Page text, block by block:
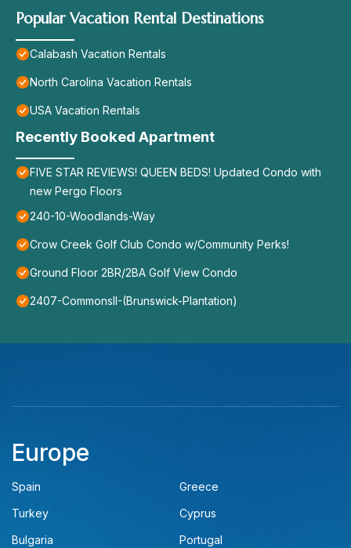
Popular Vacation Rental Destinations
Calabash Vacation Rentals
North Carolina Vacation Rentals
USA Vacation Rentals
Recently Booked Apartment
FIVE STAR REVIEWS! QUEEN BEDS! Updated Condo with
new Pergo Floors
240-10-Woodlands-Way
Crow Creek Golf Club Condo w/Community Perks!
Ground Floor 2BR/2BA Golf View Condo
2407-CommonsII-(Brunswick-Plantation)
Europe
Spain
Greece
Turkey
Cyprus
Bulgaria
Portugal